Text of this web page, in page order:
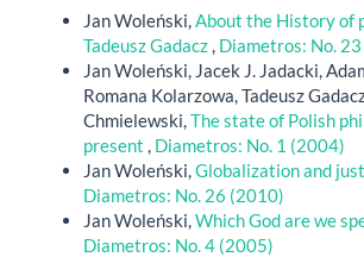
Jan Woleński,About the History of
Tadeusz Gadacz, Diametros: No.
Jan Woleński, Jacek J. Jadacki,
Romana Kolarzowa, Tadeusz
Chmielewski,The state of Polish
present , Diametros: No. 1 (2004)
Jan Woleński,Globalization and
Diametros: No. 26 (2010)
Jan Woleński,Which God are we
Diametros: No. 4 (2005)